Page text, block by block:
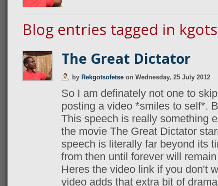
Blog entries tagged in
The Great Dictator
by Rekgotsofetse on Wednesday, 25 July 2012
So I am definately not one to
posting a video *smiles to self*.
This speech is really something
the movie The Great Dictator
speech is literally far beyond its
from then until forever will
Heres the video link if you don't
video adds that extra bit of